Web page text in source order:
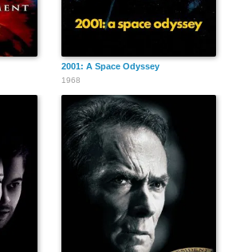
Jean-Yves Bilien
Danny Erskine
2001: A Space Odyssey
1968